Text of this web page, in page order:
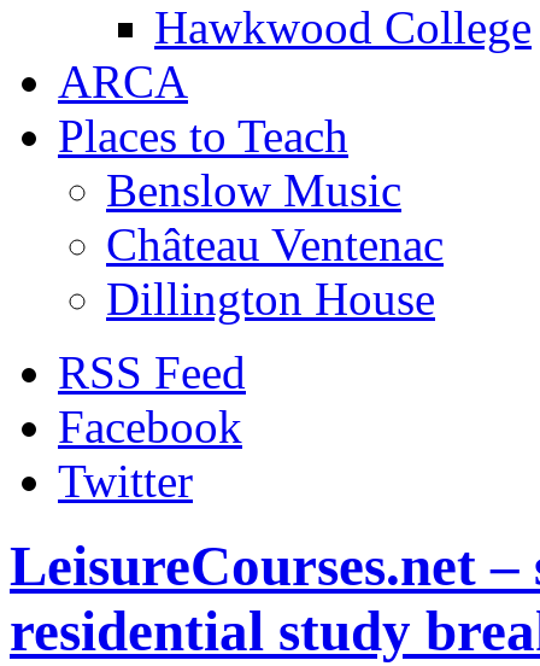
Hawkwood College
ARCA
Places to Teach
Benslow Music
Château Ventenac
Dillington House
RSS Feed
Facebook
Twitter
LeisureCourses.net
residential study